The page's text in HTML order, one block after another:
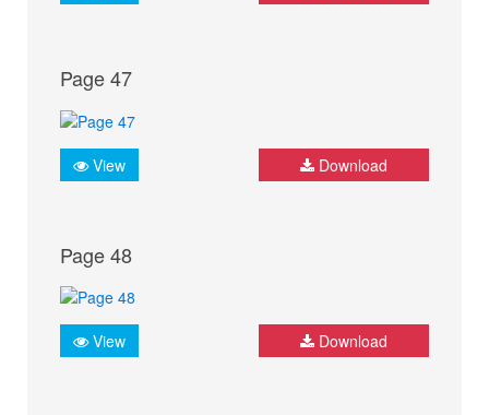
Page 47
View Download
Page 48
View Download